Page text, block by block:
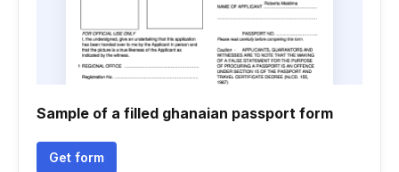
Sample of a filled ghanaian passport form
Get form